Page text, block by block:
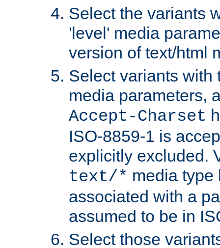
Select the variants
'level' media
version of text/html
Select variants with
media parameters,
Accept-Charset
ISO-8859-1 is
explicitly excluded.
text/* media type
associated with a
assumed to be in
Select those